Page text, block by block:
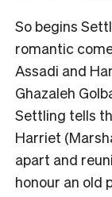
So begins
romantic
Assadi and
Ghazaleh
Settling tells
Harriet
apart and
honour an old